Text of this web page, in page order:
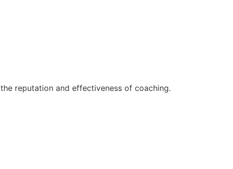
reputation and effectiveness of coaching.